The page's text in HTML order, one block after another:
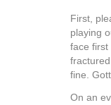
First,
playing
face first
fine.
On an